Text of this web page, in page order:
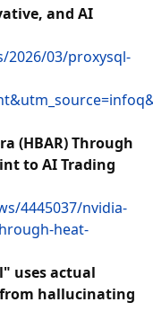
and AI
03/proxysql-
(HBAR) Through
to AI Trading
4445037/nvidia-
heat-
uses actual
hallucinating